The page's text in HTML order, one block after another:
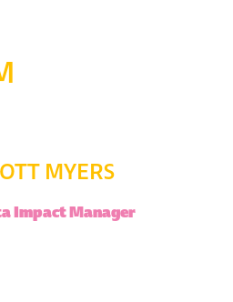
MYERS
Impact Manager